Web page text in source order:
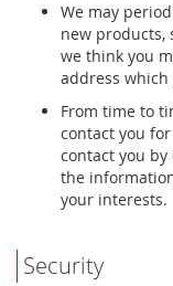
We may
new products,
we think you
address
From time to
contact you
contact you by
the
your interests.
Security